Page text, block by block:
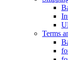
Terms